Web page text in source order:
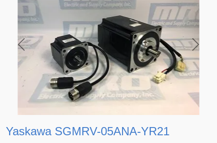
Previous Next
Yaskawa SGMRV-05ANA-YR21